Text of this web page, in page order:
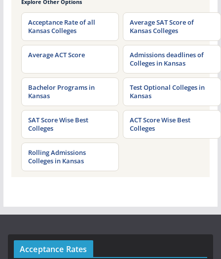
Explore Other Options
Acceptance Rate of all
Kansas Colleges
Average SAT Score of
Kansas Colleges
Average ACT Score
Admissions deadlines of
Colleges in Kansas
Bachelor Programs in
Kansas
Test Optional Colleges in
Kansas
SAT Score Wise Best
Colleges
ACT Score Wise Best
Colleges
Rolling Admissions
Colleges in Kansas
Acceptance Rates